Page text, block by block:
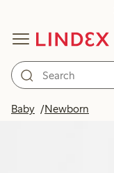
Baby Newborn